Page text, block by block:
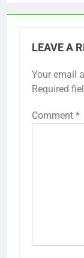
LEAVE A
Your email
Required
Comment *